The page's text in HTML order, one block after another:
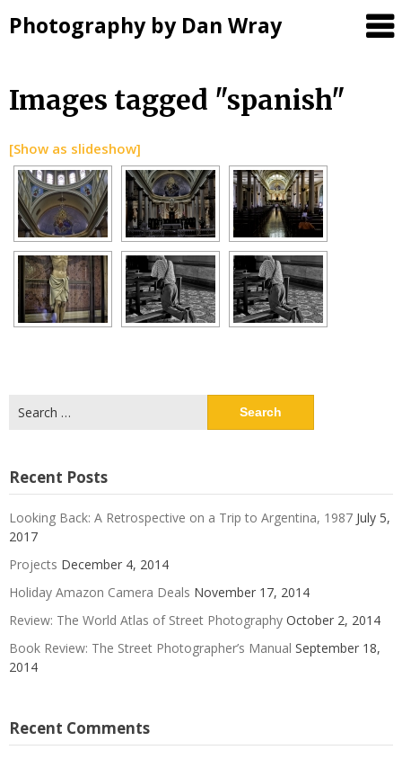
Photography by Dan Wray
Skip
content
Images tagged "spanish"
[Show as slideshow]
for:
Recent Posts
Looking Back: A Retrospective on a Trip to Argentina, 1987 July 5,
2017
Projects December 4, 2014
Holiday Amazon Camera Deals November 17, 2014
Review: The World Atlas of Street Photography October 2, 2014
Book Review: The Street Photographer’s Manual September 18,
2014
Recent Comments